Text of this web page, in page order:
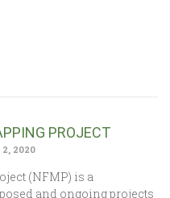
PROJECT
2, 2020
(NFMP) is a
and ongoing projects